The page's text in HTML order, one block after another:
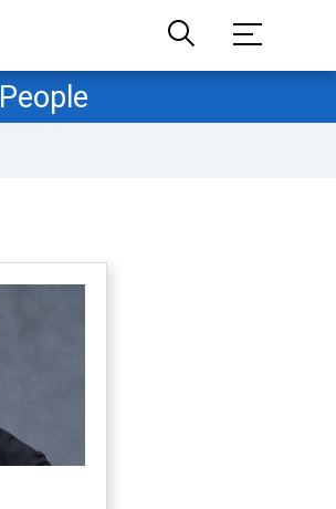
People